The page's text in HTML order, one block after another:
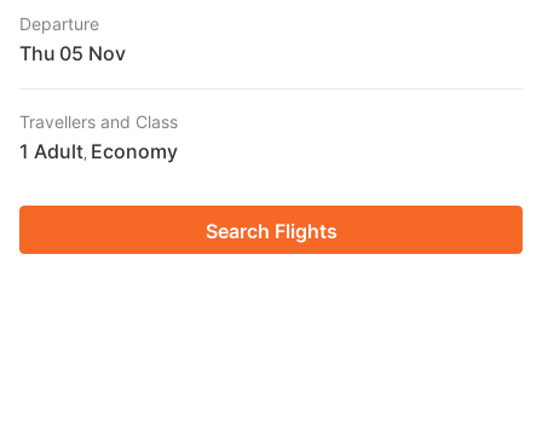
Departure
Thu
Travellers and Class
1 Adult Economy